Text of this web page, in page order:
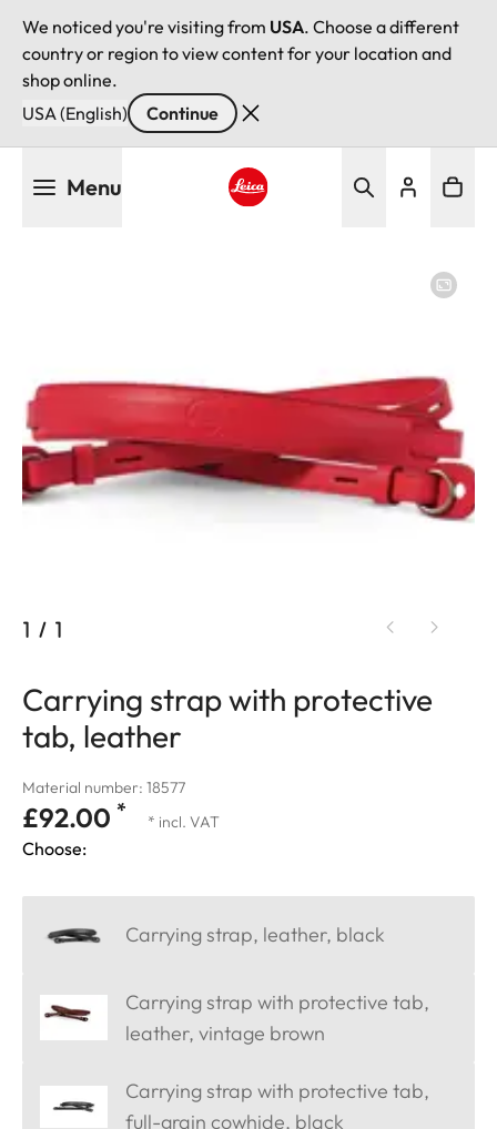
We noticed you're visiting from USA. Choose a different
country or region to view content for your location and
shop online.
USA (English)
Continue
Menu
1 / 1
Carrying strap with protective
tab, leather
Material number: 18577
£92.00 * * incl. VAT
Choose:
Carrying strap, leather, black
Carrying strap with protective tab,
leather, vintage brown
Carrying strap with protective tab,
full-grain cowhide, black